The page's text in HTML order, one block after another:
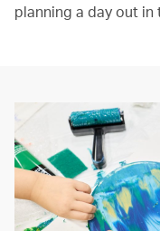
planning a day out in